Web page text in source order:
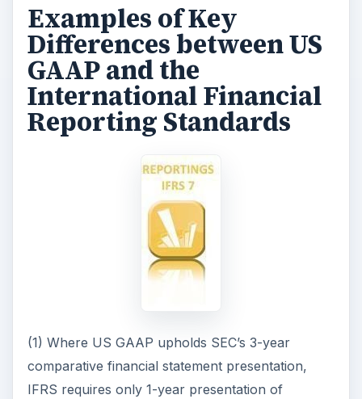
Examples of Key
Differences between US
GAAP and the
International Financial
Reporting Standards
(1) Where US GAAP upholds SEC’s 3-year
comparative financial statement presentation,
IFRS requires only 1-year presentation of